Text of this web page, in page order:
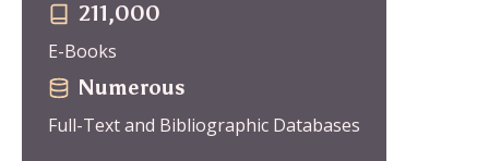
211,000
E-Books
Numerous
Full-Text and Bibliographic Databases